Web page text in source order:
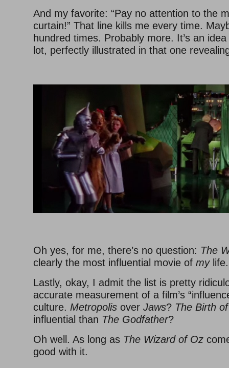
And my favorite: “Pay no attention to the
curtain!” That line kills me every time.
hundred times. Probably more. It’s an
lot, perfectly illustrated in that one
Oh yes, for me, there’s no question: The
clearly the most influential movie of mylife.
Lastly, okay, I admit the list is pretty
accurate measurement of a film’s
culture. Metropolis over Jaws? The Birth
influential than The Godfather?
Oh well. As long as The Wizard of Oz
good with it.